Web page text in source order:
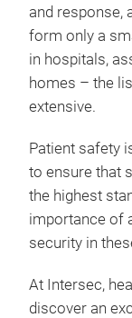
and response,
form only a
in hospitals,
homes – the
extensive.
Patient safety
to ensure that
the highest
importance of
security in
At Intersec,
discover an